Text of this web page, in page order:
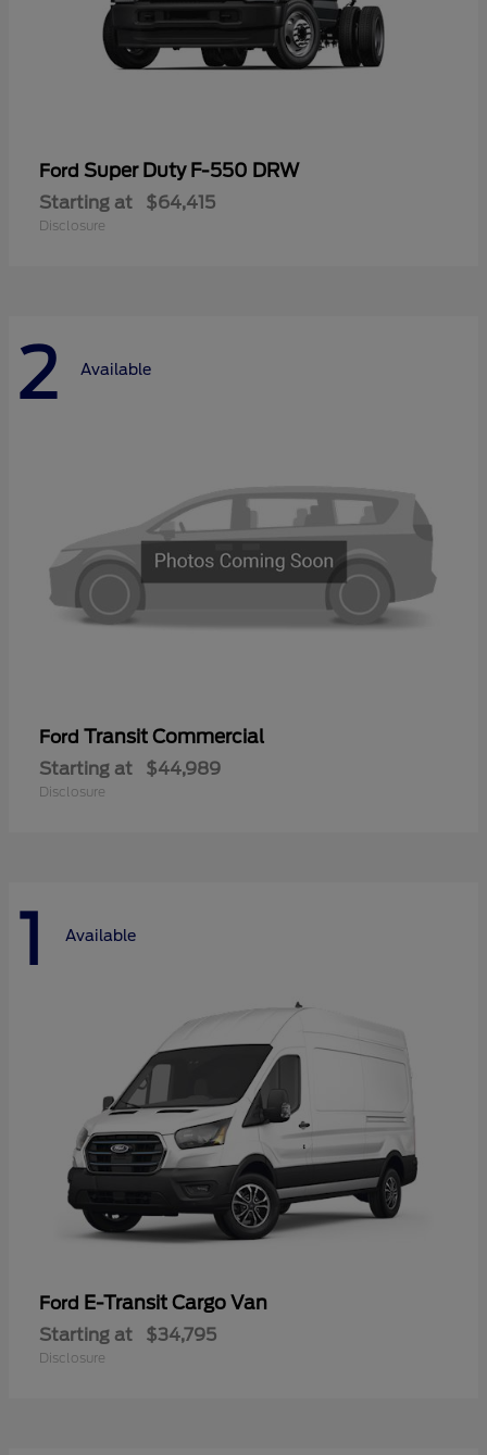
Ford Super Duty F-550 DRW
Starting at $64,415
Disclosure
2 Available
Ford Transit Commercial
Starting at $44,989
Disclosure
1 Available
Ford E-Transit Cargo Van
Starting at $34,795
Disclosure